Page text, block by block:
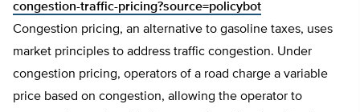
congestion-traffic-pricing?source=policybot
Congestion pricing, an alternative to gasoline taxes, uses
market principles to address traffic congestion. Under
congestion pricing, operators of a road charge a variable
price based on congestion, allowing the operator to